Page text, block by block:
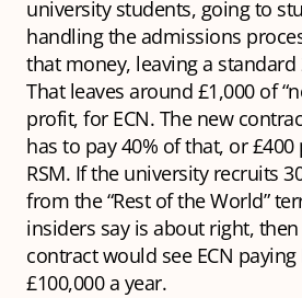
university students, going to
handling the admissions
that money, leaving a
That leaves around £1,000 of
profit, for ECN. The new
has to pay 40% of that, or
RSM. If the university recruits
from the “Rest of the World”
insiders say is about right,
contract would see ECN paying
£100,000 a year.